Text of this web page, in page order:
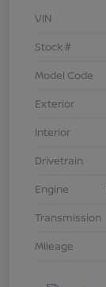
VIN
Stock #
Model Code
Exterior
Interior
Drivetrain
Engine
Transmission
Mileage